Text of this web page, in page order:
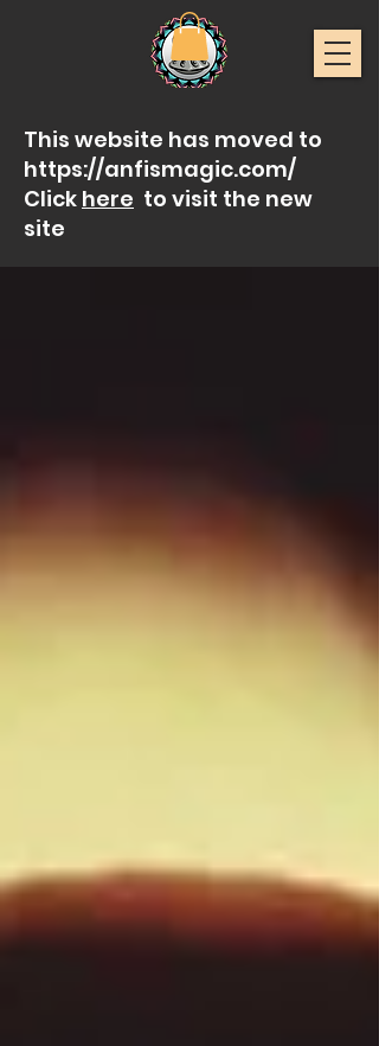
This website has moved to
https://anfismagic.com/
Click here to visit the new
site